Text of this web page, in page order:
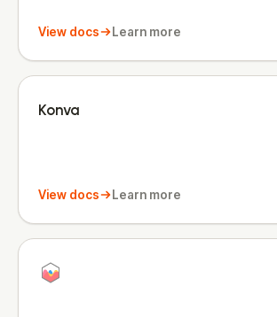
View docs Learn more
Konva
View docs Learn more